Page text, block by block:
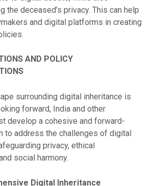
the deceased’s privacy. This can help
and digital platforms in creating
AND POLICY
surrounding digital inheritance is
forward, India and other
develop a cohesive and forward-
to address the challenges of digital
privacy, ethical
social harmony.
Digital Inheritance